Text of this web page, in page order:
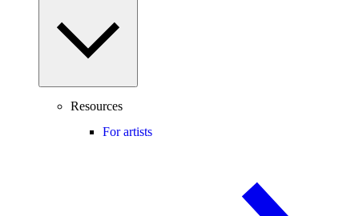
Resources
For artists